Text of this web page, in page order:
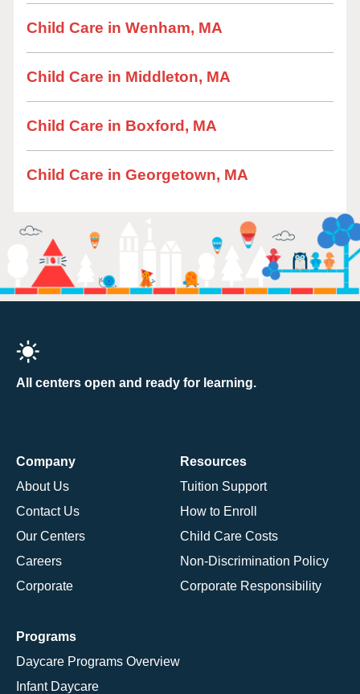
Child Care in Wenham, MA
Child Care in Middleton, MA
Child Care in Boxford, MA
Child Care in Georgetown, MA
All centers open and ready for learning.
Company
About Us
Contact Us
Our Centers
Careers
Corporate
Resources
Tuition Support
How to Enroll
Child Care Costs
Non-Discrimination Policy
Corporate Responsibility
Programs
Daycare Programs Overview
Infant Daycare